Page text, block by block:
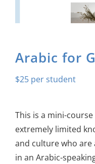
Arabic for
$25
This is a mini-
extremely limited
and culture who
in an Arabic-